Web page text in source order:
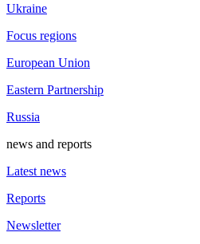
Ukraine
Focus regions
European Union
Eastern Partnership
Russia
news and reports
Latest news
Reports
Newsletter